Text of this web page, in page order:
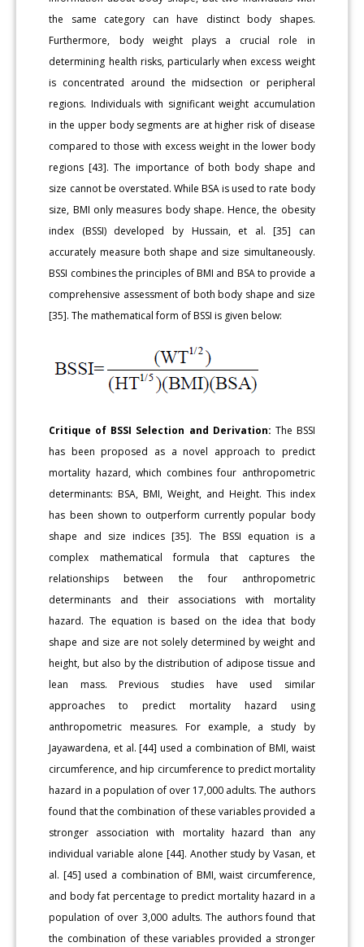
the same category can have distinct body shapes.
Furthermore, body weight plays a crucial role in
determining health risks, particularly when excess weight
is concentrated around the midsection or peripheral
regions. Individuals with significant weight accumulation
in the upper body segments are at higher risk of disease
compared to those with excess weight in the lower body
regions [43]. The importance of both body shape and
size cannot be overstated. While BSA is used to rate body
size, BMI only measures body shape. Hence, the obesity
index (BSSI) developed by Hussain, et al. [35] can
accurately measure both shape and size simultaneously.
BSSI combines the principles of BMI and BSA to provide a
comprehensive assessment of both body shape and size
[35]. The mathematical form of BSSI is given below:
Critique of BSSI Selection and Derivation: The BSSI
has been proposed as a novel approach to predict
mortality hazard, which combines four anthropometric
determinants: BSA, BMI, Weight, and Height. This index
has been shown to outperform currently popular body
shape and size indices [35]. The BSSI equation is a
complex mathematical formula that captures the
relationships between the four anthropometric
determinants and their associations with mortality
hazard. The equation is based on the idea that body
shape and size are not solely determined by weight and
height, but also by the distribution of adipose tissue and
lean mass. Previous studies have used similar
approaches to predict mortality hazard using
anthropometric measures. For example, a study by
Jayawardena, et al. [44] used a combination of BMI, waist
circumference, and hip circumference to predict mortality
hazard in a population of over 17,000 adults. The authors
found that the combination of these variables provided a
stronger association with mortality hazard than any
individual variable alone [44]. Another study by Vasan, et
al. [45] used a combination of BMI, waist circumference,
and body fat percentage to predict mortality hazard in a
population of over 3,000 adults. The authors found that
the combination of these variables provided a stronger